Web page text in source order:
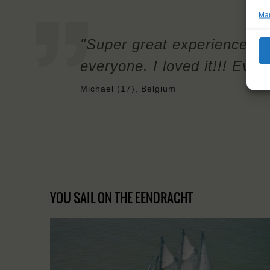
"Super great experience, I
everyone. I loved it!!!
Michael (17), Belgium
YOU SAIL ON THE EENDRACHT